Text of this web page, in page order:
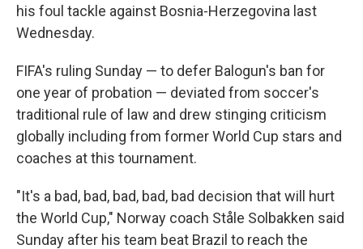
his foul tackle against Bosnia-Herzegovina last
Wednesday.
FIFA's ruling Sunday — to defer Balogun's ban for
one year of probation — deviated from soccer's
traditional rule of law and drew stinging criticism
globally including from former World Cup stars and
coaches at this tournament.
"It's a bad, bad, bad, bad, bad decision that will hurt
the World Cup," Norway coach Ståle Solbakken said
Sunday after his team beat Brazil to reach the